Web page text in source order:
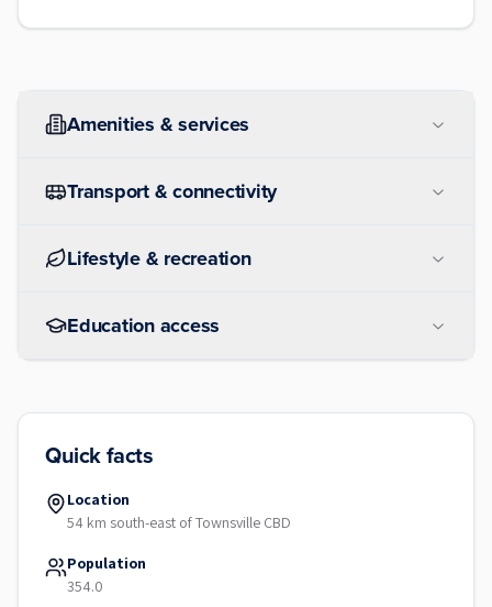
Amenities & services
Transport & connectivity
Lifestyle & recreation
Education access
Quick facts
Location
54 km south-east of Townsville CBD
Population
354.0